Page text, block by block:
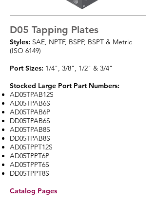
D05 Tapping Plates
Styles: SAE, NPTF, BSPP, BSPT & Metric
(ISO 6149)
Port Sizes: 1/4", 3/8", 1/2" & 3/4"
Stocked Large Port Part Numbers:
AD05TPAB12S
AD05TPAB6S
AD05TPAB6P
DD05TPAB6S
AD05TPAB8S
DD05TPAB8S
AD05TPPT12S
AD05TPPT6P
AD05TPPT6S
DD05TPPT8S
Catalog Pages